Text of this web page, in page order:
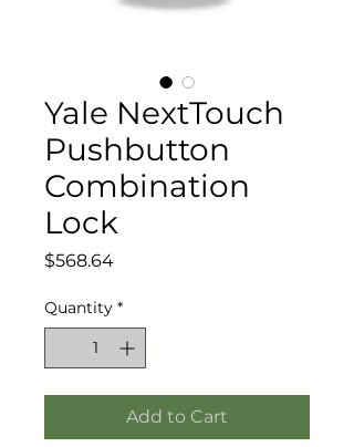
Yale NextTouch
Pushbutton
Combination
Lock
$568.64Price
Quantity *
Add to Cart